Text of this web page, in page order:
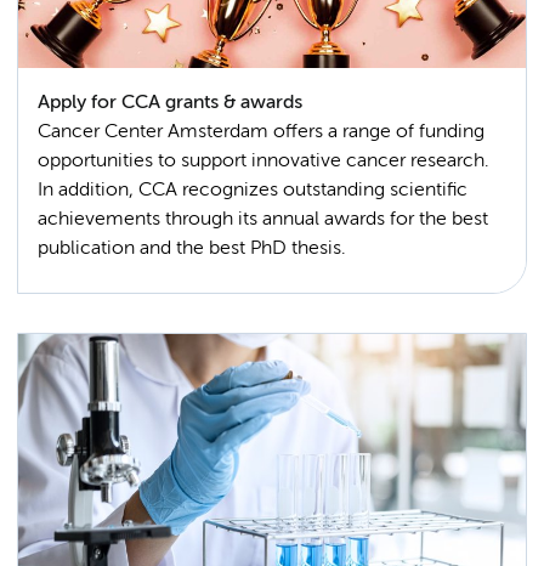
Apply for CCA grants & awards
Cancer Center Amsterdam offers a range of funding
opportunities to support innovative cancer research.
In addition, CCA recognizes outstanding scientific
achievements through its annual awards for the best
publication and the best PhD thesis.